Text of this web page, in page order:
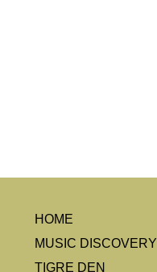
HOME
MUSIC DISCOVERY
TIGRE DEN